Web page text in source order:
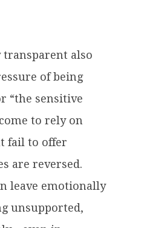
also
of being
“the sensitive
to rely on
fail to offer
are reversed.
leave emotionally
unsupported,